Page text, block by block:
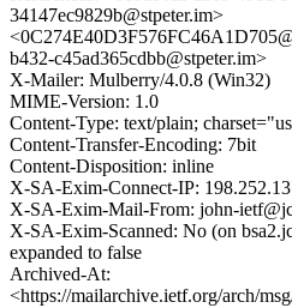
34147ec9829b@stpeter.im>
b432-c45ad365cdbb@stpeter.im>
X-Mailer: Mulberry/4.0.8 (Win32)
MIME-Version: 1.0
Content-Type: text/plain;
Content-Transfer-Encoding: 7bit
Content-Disposition: inline
X-SA-Exim-Connect-IP:
X-SA-Exim-Mail-From: john-
X-SA-Exim-Scanned: No (on
expanded to false
Archived-At:
<https://mailarchive.ietf.org/arch/